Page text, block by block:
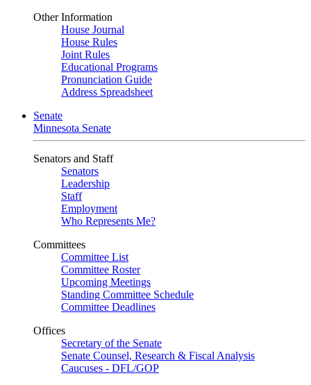
Other Information
House Journal
House Rules
Joint Rules
Educational Programs
Pronunciation Guide
Address Spreadsheet
Senate
Minnesota Senate
Senators and Staff
Senators
Leadership
Staff
Employment
Who Represents Me?
Committees
Committee List
Committee Roster
Upcoming Meetings
Standing Committee Schedule
Committee Deadlines
Offices
Secretary of the Senate
Senate Counsel, Research & Fiscal Analysis
Caucuses - DFL/GOP